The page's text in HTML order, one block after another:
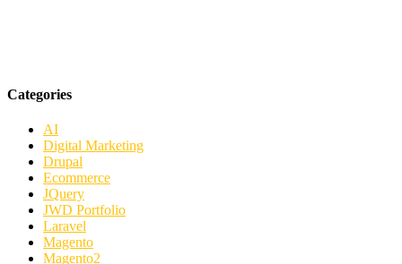
Categories
AI
Digital Marketing
Drupal
Ecommerce
JQuery
JWD Portfolio
Laravel
Magento
Magento2